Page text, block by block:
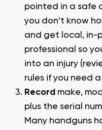
pointed in a safe
you don’t know
and get local, in-
professional so
into an injury
rules if you need
Record make,
plus the serial
Many handguns